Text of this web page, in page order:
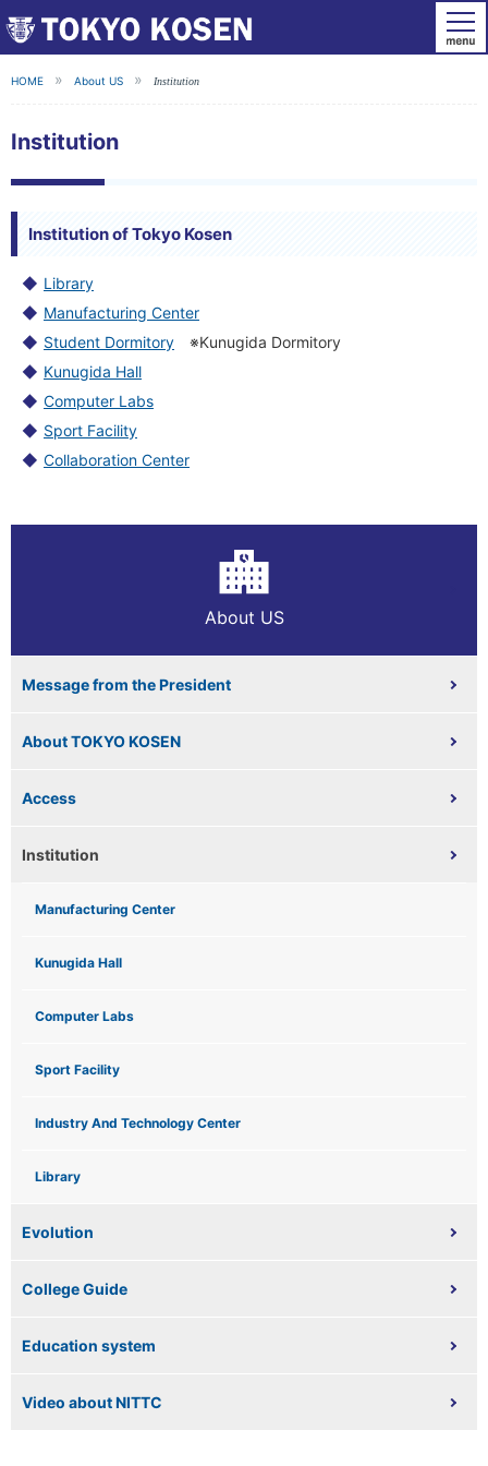
HOME About US Institution
Institution
Institution of Tokyo Kosen
Library
Manufacturing Center
Student Dormitory ※Kunugida Dormitory
Kunugida Hall
Computer Labs
Sport Facility
Collaboration Center
About US
Message from the President
About TOKYO KOSEN
Access
Institution
Manufacturing Center
Kunugida Hall
Computer Labs
Sport Facility
Industry And Technology Center
Library
Evolution
College Guide
Education system
Video about NITTC